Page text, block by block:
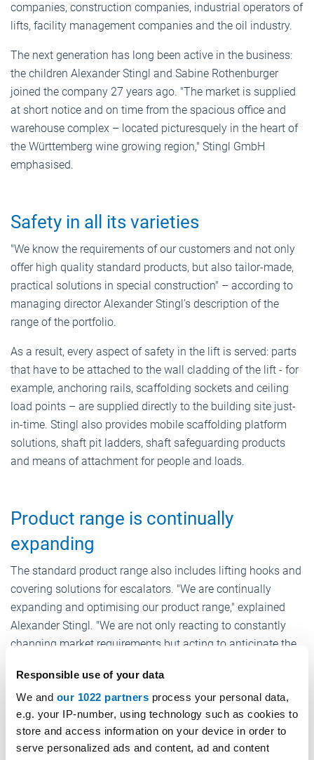
Responsible use of your data
We and our 1022 partners process your personal data,
e.g. your IP-number, using technology such as cookies to
store and access information on your device in order to
serve personalized ads and content, ad and content
companies, construction companies, industrial operators of
lifts, facility management companies and the oil industry.
The next generation has long been active in the business:
the children Alexander Stingl and Sabine Rothenburger
joined the company 27 years ago. "The market is supplied
at short notice and on time from the spacious office and
warehouse complex – located picturesquely in the heart of
the Württemberg wine growing region," Stingl GmbH
emphasised.
Safety in all its varieties
"We know the requirements of our customers and not only
offer high quality standard products, but also tailor-made,
practical solutions in special construction" – according to
managing director Alexander Stingl’s description of the
range of the portfolio.
As a result, every aspect of safety in the lift is served: parts
that have to be attached to the wall cladding of the lift - for
example, anchoring rails, scaffolding sockets and ceiling
load points – are supplied directly to the building site just-
in-time. Stingl also provides mobile scaffolding platform
solutions, shaft pit ladders, shaft safeguarding products
and means of attachment for people and loads.
Product range is continually
expanding
The standard product range also includes lifting hooks and
covering solutions for escalators. "We are continually
expanding and optimising our product range," explained
Alexander Stingl. "We are not only reacting to constantly
changing market requirements but acting to anticipate the
These solutions now also include energy-saving LED
lighting systems, shaft smoke extraction solutions or lift
car protective cladding, with which transport during moves
can be carried out with the lift without damaging it.